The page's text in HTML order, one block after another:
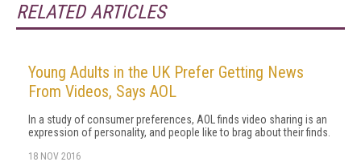
RELATED ARTICLES
Young Adults in the UK Prefer Getting News
From Videos, Says AOL
In a study of consumer preferences, AOL finds video sharing is an
expression of personality, and people like to brag about their finds.
18 NOV 2016